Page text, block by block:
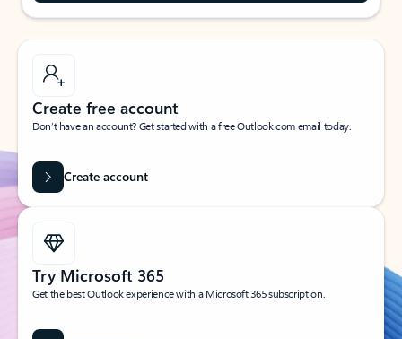
Create free account
Don’t have an account? Get started with a free Outlook.com email today.
Create account
Try Microsoft 365
Get the best Outlook experience with a Microsoft 365 subscription.